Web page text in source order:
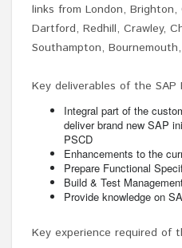
links from London, Brighton,
Dartford, Redhill, Crawley,
Southampton,
Key deliverables of the SAP
Integral part of the
deliver brand new SAP
PSCD
Enhancements to the
Prepare Functional
Build & Test
Provide knowledge on
Key experience required of